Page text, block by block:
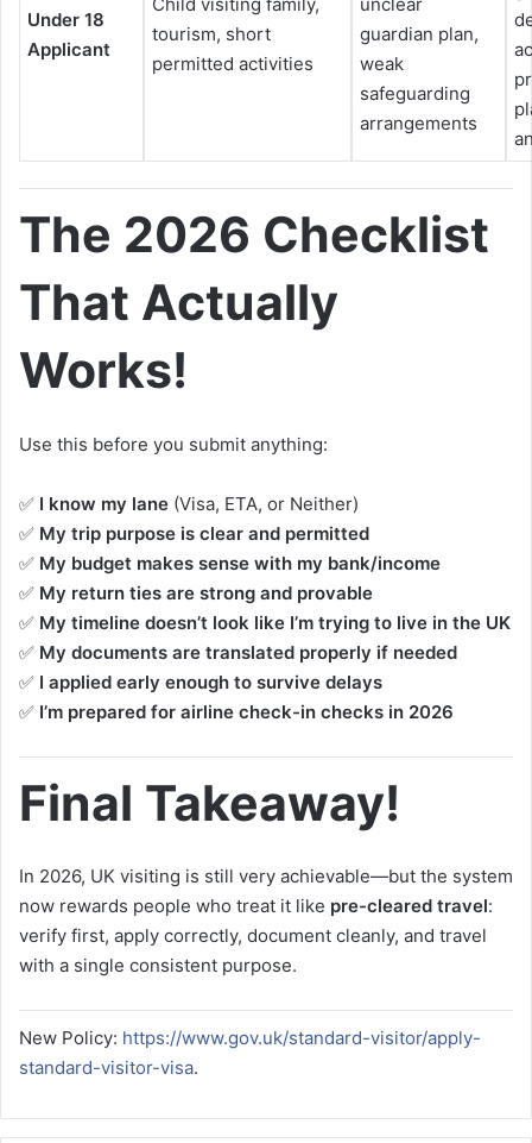
Under 18
Applicant
tourism, short
permitted activities
guardian plan,
weak
safeguarding
arrangements
The 2026 Checklist
That Actually
Works!
Use this before you submit anything:
✅ I know my lane (Visa, ETA, or Neither)
✅ My trip purpose is clear and permitted
✅ My budget makes sense with my bank/income
✅ My return ties are strong and provable
✅ My timeline doesn’t look like I’m trying to live in the UK
✅ My documents are translated properly if needed
✅ I applied early enough to survive delays
✅ I’m prepared for airline check-in checks in 2026
Final Takeaway!
In 2026, UK visiting is still very achievable—but the system
now rewards people who treat it like pre-cleared travel:
verify first, apply correctly, document cleanly, and travel
with a single consistent purpose.
New Policy: https://www.gov.uk/standard-visitor/apply-
standard-visitor-visa.